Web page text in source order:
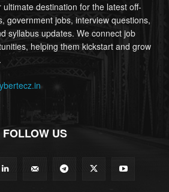
destination for the latest off-
government jobs, interview questions,
syllabus updates. We connect job
helping them kickstart and grow
FOLLOW US